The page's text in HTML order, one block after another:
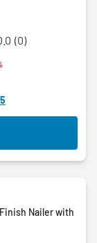
(0)
from
Nailer with